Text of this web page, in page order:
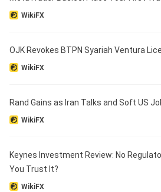
WikiFX
OJK Revokes BTPN Syariah Ventura
WikiFX
Rand Gains as Iran Talks and Soft US
WikiFX
Keynes Investment Review: No
You Trust It?
WikiFX